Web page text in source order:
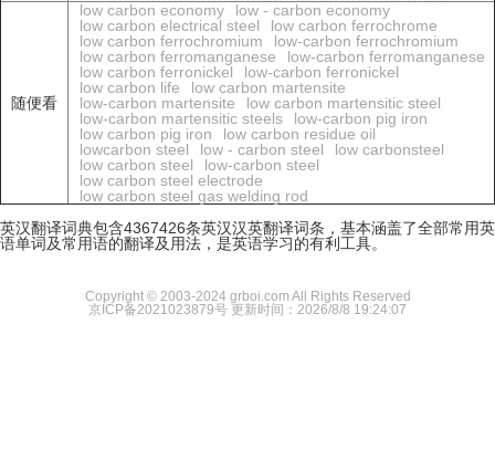
随便看
low carbon economy
low - carbon economy
low carbon electrical steel
low carbon ferrochrome
low carbon ferrochromium
low-carbon ferrochromium
low carbon ferromanganese
low-carbon ferromanganese
low carbon ferronickel
low-carbon ferronickel
low carbon life
low carbon martensite
low-carbon martensite
low carbon martensitic steel
low-carbon martensitic steels
low-carbon pig iron
low carbon pig iron
low carbon residue oil
lowcarbon steel
low - carbon steel
low carbonsteel
low carbon steel
low-carbon steel
low carbon steel electrode
low carbon steel gas welding rod
英汉翻译词典包含4367426条英汉汉英翻译词条，基本涵盖了全部常用英
语单词及常用语的翻译及用法，是英语学习的有利工具。
Copyright © 2003-2024 grboi.com All Rights Reserved
京ICP备2021023879号 更新时间：2026/8/8 19:24:07